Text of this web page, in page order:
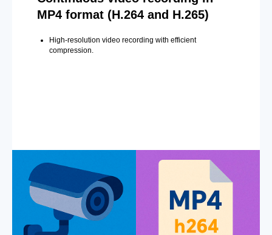
MP4 format (H.264 and H.265)
High-resolution video recording with efficient
compression.